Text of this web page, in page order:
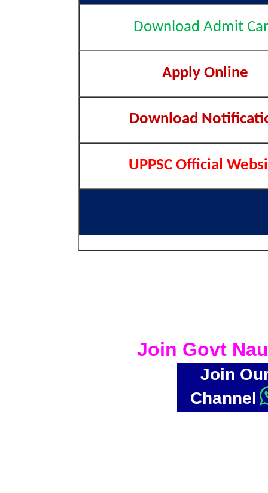
Download Admit
Apply Online
Download
UPPSC Official
Join Govt
Join
Channel